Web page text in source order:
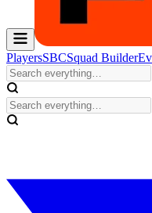
PlayersSBCSquad Builder